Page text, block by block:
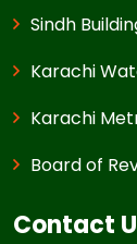
Sindh
Karachi
Karachi
Board of
Contact